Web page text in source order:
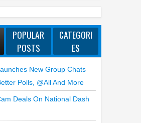
POPULAR
POSTS
CATEGORI
ES
New Group Chats
Polls, @all And More
Deals On National Dash
To Buy HUAWEI Pura90s